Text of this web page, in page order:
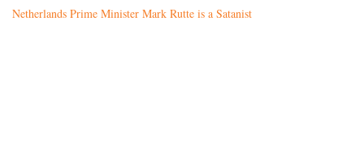
Netherlands Prime Minister Mark Rutte is a Satanist